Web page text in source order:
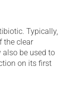
Typically,
the clear
also be used to
on its first